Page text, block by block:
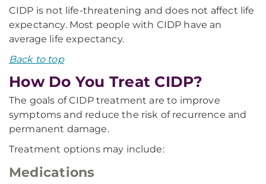
CIDP is not life-threatening and does not affect life
expectancy. Most people with CIDP have an
average life expectancy.
Back to top
How Do You Treat CIDP?
The goals of CIDP treatment are to improve
symptoms and reduce the risk of recurrence and
permanent damage.
Treatment options may include:
Medications